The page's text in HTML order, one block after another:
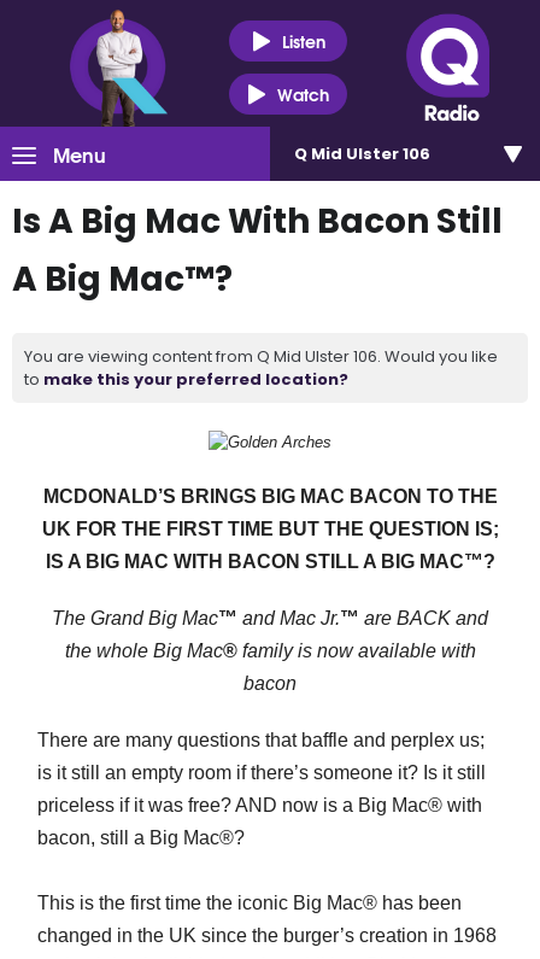
Listen
Watch
Menu Q Mid Ulster 106
Is A Big Mac With Bacon Still
A Big Mac™?
You are viewing content from Q Mid Ulster 106. Would you like
to make this your preferred location?
MCDONALD’S BRINGS BIG MAC BACON TO THE
UK FOR THE FIRST TIME BUT THE QUESTION IS;
IS A BIG MAC WITH BACON STILL A BIG MAC™?
The Grand Big Mac™ and Mac Jr.™ are BACK and
the whole Big Mac® family is now available with
bacon
There are many questions that baffle and perplex us;
is it still an empty room if there’s someone it? Is it still
priceless if it was free? AND now is a Big Mac® with
bacon, still a Big Mac®?
This is the first time the iconic Big Mac® has been
changed in the UK since the burger’s creation in 1968